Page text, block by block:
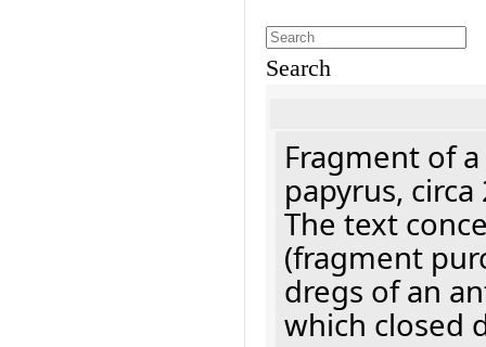
Search
Fragment of
papyrus, circa
The text
(fragment
dregs of an
which closed